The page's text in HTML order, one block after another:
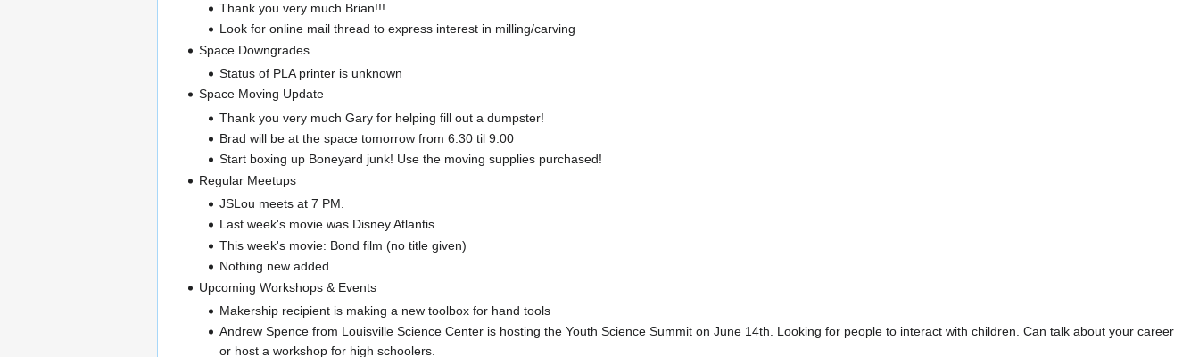
Thank you very much Brian!!!
Look for online mail thread to express interest in milling/carving
Space Downgrades
Status of PLA printer is unknown
Space Moving Update
Thank you very much Gary for helping fill out a dumpster!
Brad will be at the space tomorrow from 6:30 til 9:00
Start boxing up Boneyard junk! Use the moving supplies purchased!
Regular Meetups
JSLou meets at 7 PM.
Last week's movie was Disney Atlantis
This week's movie: Bond film (no title given)
Nothing new added.
Upcoming Workshops & Events
Makership recipient is making a new toolbox for hand tools
Andrew Spence from Louisville Science Center is hosting the Youth Science Summit on June 14th. Looking for people to interact with children. Can talk about your career
or host a workshop for high schoolers.